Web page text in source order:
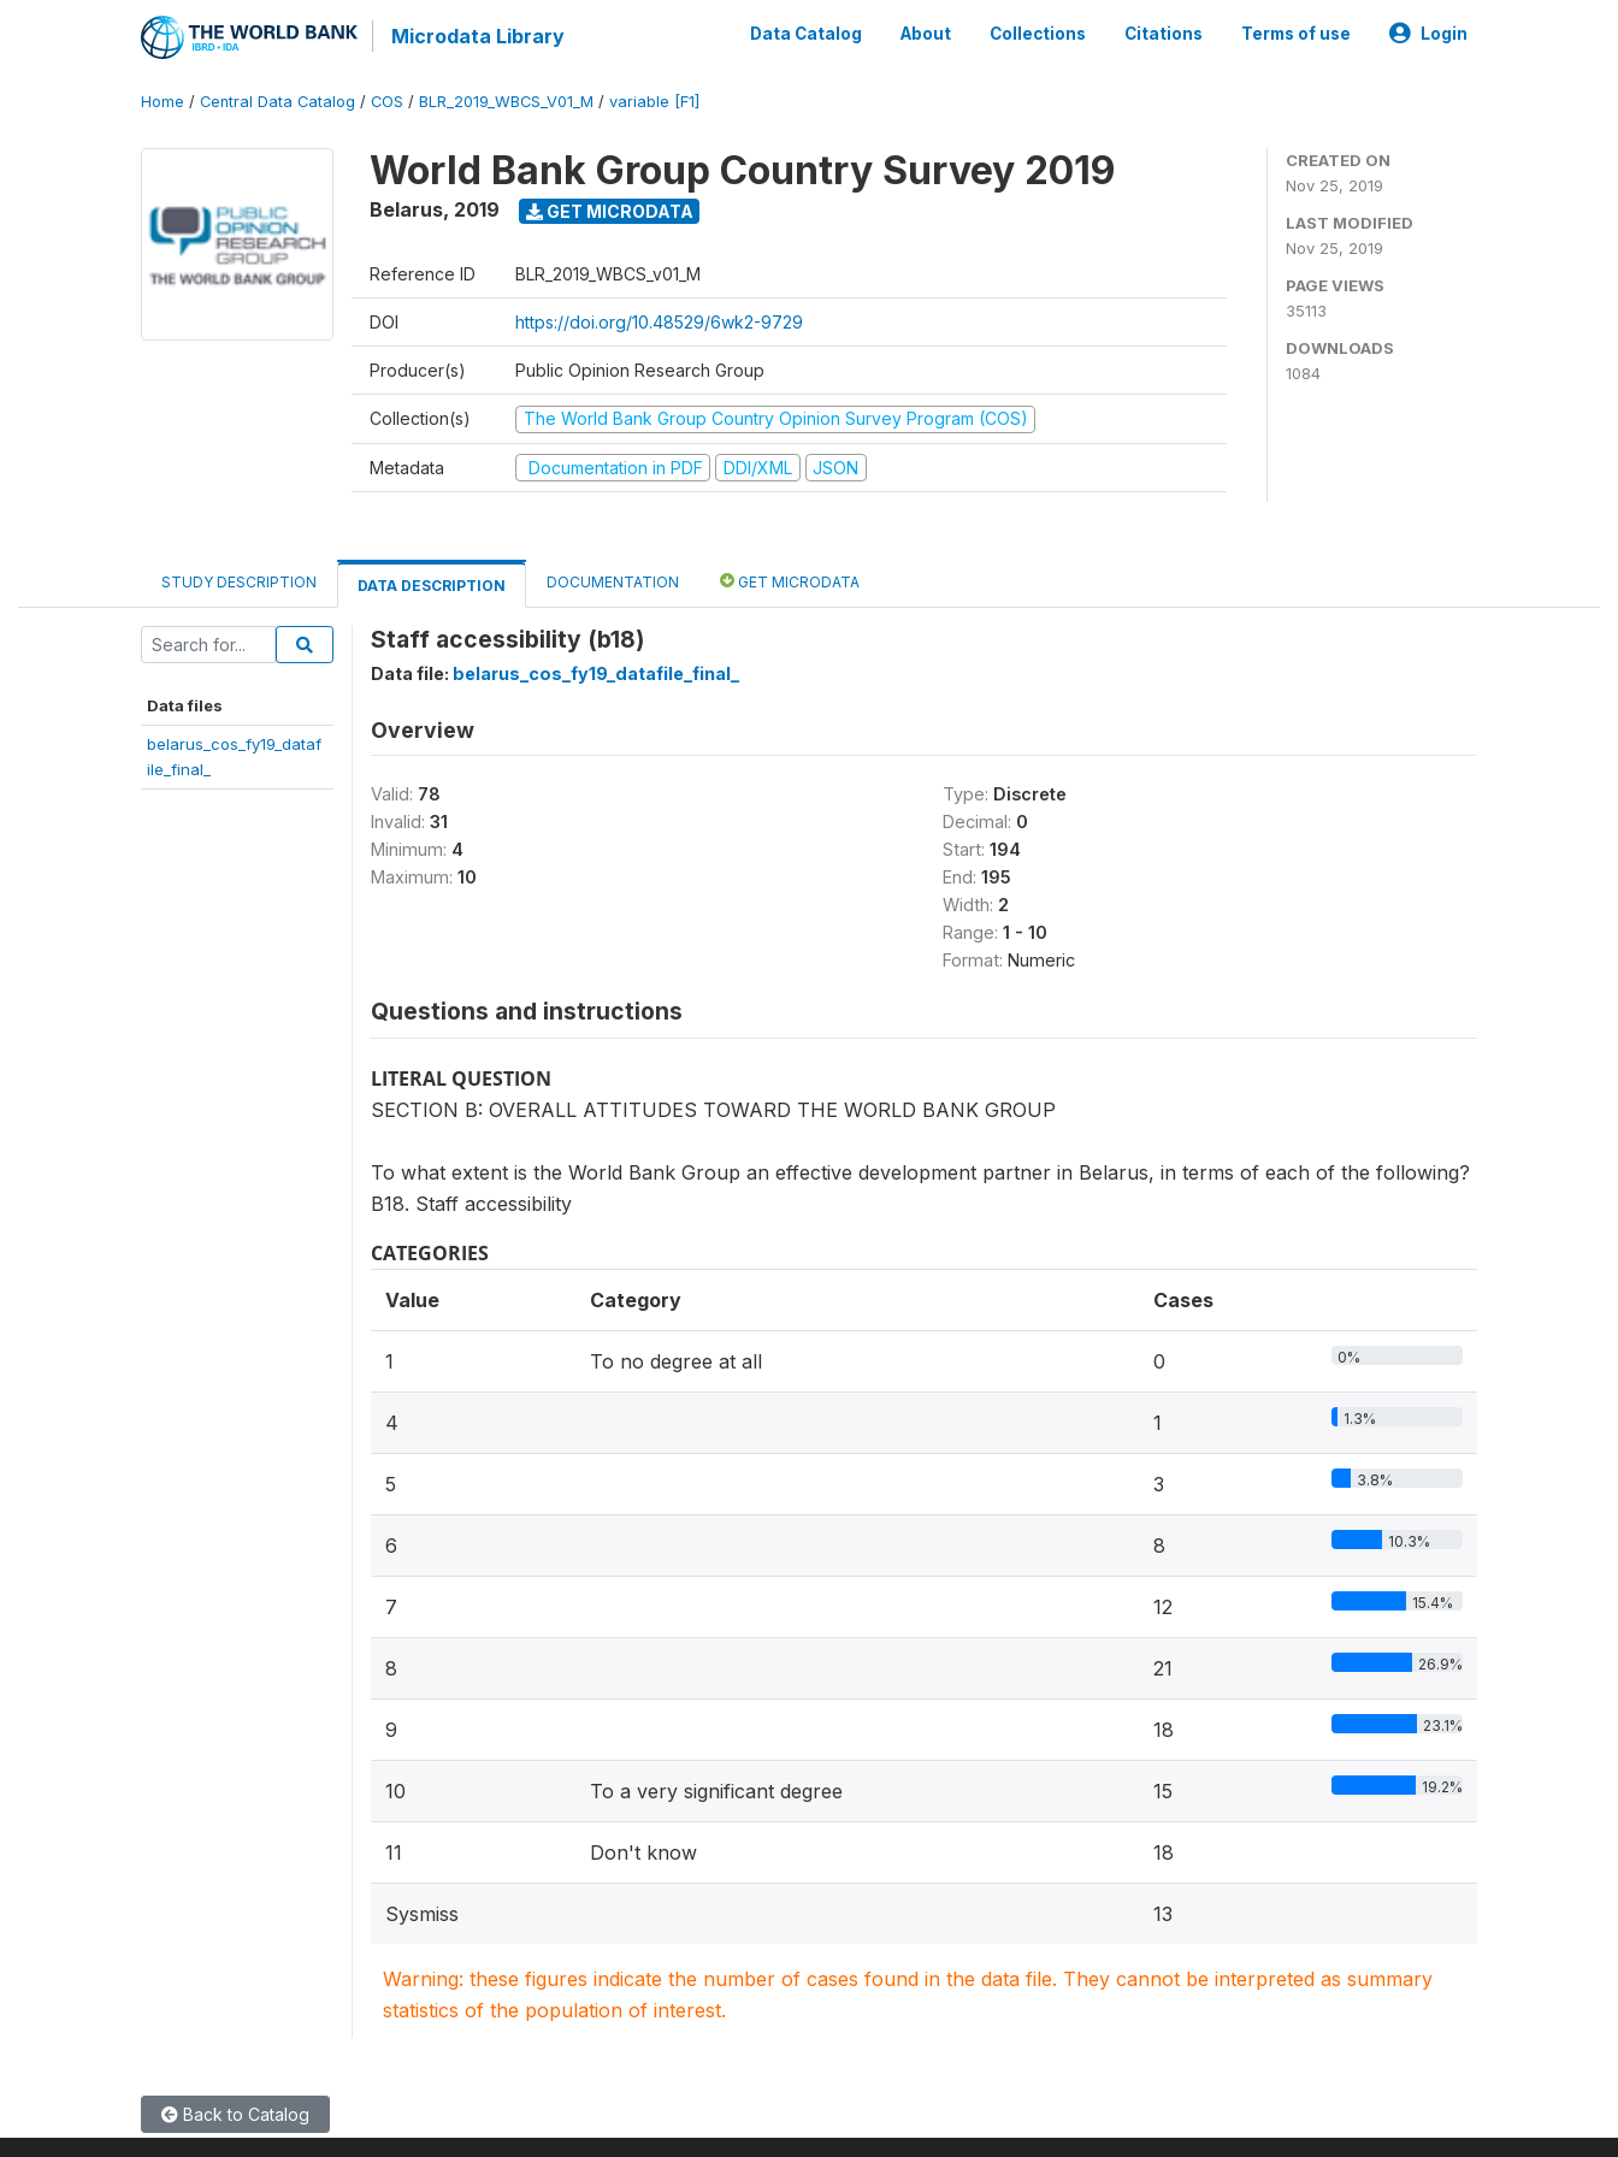
Microdata Library Data Catalog About Collections Citations Terms of use Login
Home / Central Data Catalog / COS / BLR_2019_WBCS_V01_M / variable [F1]
World Bank Group Country Survey 2019
Belarus, 2019 GET MICRODATA
Reference ID BLR_2019_WBCS_v01_M
DOI https://doi.org/10.48529/6wk2-9729
Producer(s) Public Opinion Research Group
Collection(s) The World Bank Group Country Opinion Survey Program (COS)
Metadata Documentation in PDF DDI/XML JSON
CREATED ON
Nov 25, 2019
LAST MODIFIED
Nov 25, 2019
PAGE VIEWS
35113
DOWNLOADS
1084
STUDY DESCRIPTION DATA DESCRIPTION DOCUMENTATION GET MICRODATA
Data files
belarus_cos_fy19_dataf
ile_final_
Staff accessibility (b18)
Data file: belarus_cos_fy19_datafile_final_
Overview
Valid: 78
Invalid: 31
Minimum: 4
Maximum: 10
Type: Discrete
Decimal: 0
Start: 194
End: 195
Width: 2
Range: 1 - 10
Format: Numeric
Questions and instructions
LITERAL QUESTION
SECTION B: OVERALL ATTITUDES TOWARD THE WORLD BANK GROUP
To what extent is the World Bank Group an effective development partner in Belarus, in terms of each of the following?
B18. Staff accessibility
CATEGORIES
Value Category Cases
1 To no degree at all 0 0%
4 1 1.3%
5 3 3.8%
6 8 10.3%
7 12 15.4%
8 21 26.9%
9 18 23.1%
10 To a very significant degree 15 19.2%
11 Don't know 18
Sysmiss 13
Warning: these figures indicate the number of cases found in the data file. They cannot be interpreted as summary
statistics of the population of interest.
Back to Catalog